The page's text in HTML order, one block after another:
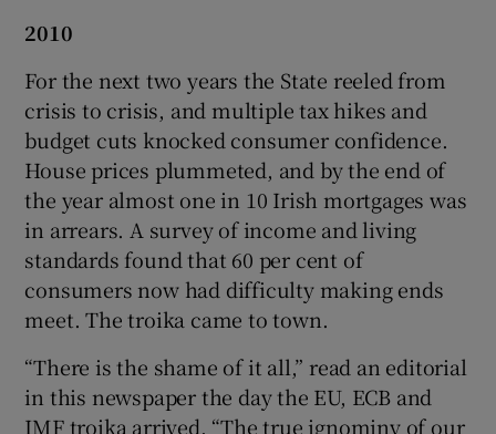
2010
For the next two years the State reeled from
crisis to crisis, and multiple tax hikes and
budget cuts knocked consumer confidence.
House prices plummeted, and by the end of
the year almost one in 10 Irish mortgages was
in arrears. A survey of income and living
standards found that 60 per cent of
consumers now had difficulty making ends
meet. The troika came to town.
“There is the shame of it all,” read an editorial
in this newspaper the day the EU, ECB and
IMF troika arrived. “The true ignominy of our